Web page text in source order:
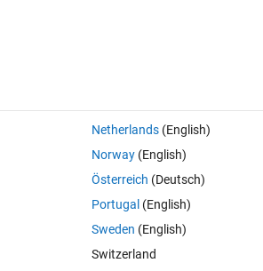
Netherlands(English)
Norway(English)
Österreich (Deutsch)
Portugal (English)
Sweden (English)
Switzerland